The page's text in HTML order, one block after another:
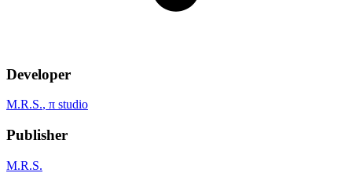
Developer
M.R.S., π studio
Publisher
M.R.S.